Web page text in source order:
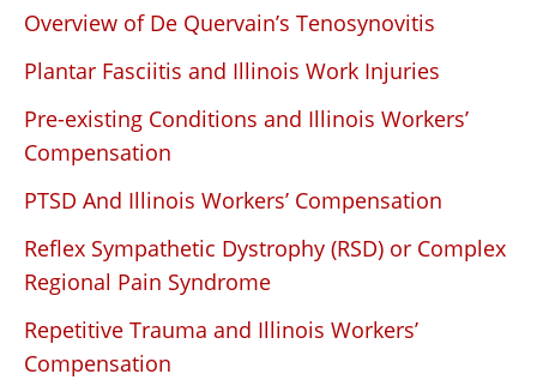
Overview of De Quervain’s Tenosynovitis
Plantar Fasciitis and Illinois Work Injuries
Pre-existing Conditions and Illinois Workers’
Compensation
PTSD And Illinois Workers’ Compensation
Reflex Sympathetic Dystrophy (RSD) or Complex
Regional Pain Syndrome
Repetitive Trauma and Illinois Workers’
Compensation